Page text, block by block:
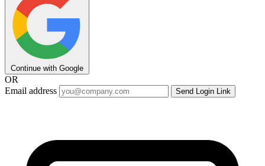
Continue with Google
OR
Email address
Send Login Link